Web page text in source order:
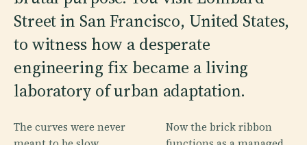
Street in San Francisco, United States,
to witness how a desperate
engineering fix became a living
laboratory of urban adaptation.
The curves were never
Now the brick ribbon